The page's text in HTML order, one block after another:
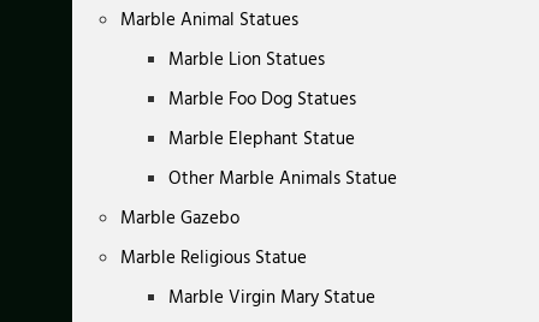
Marble Animal Statues
Marble Lion Statues
Marble Foo Dog Statues
Marble Elephant Statue
Other Marble Animals Statue
Marble Gazebo
Marble Religious Statue
Marble Virgin Mary Statue